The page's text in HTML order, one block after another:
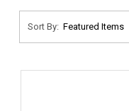
Sort By: